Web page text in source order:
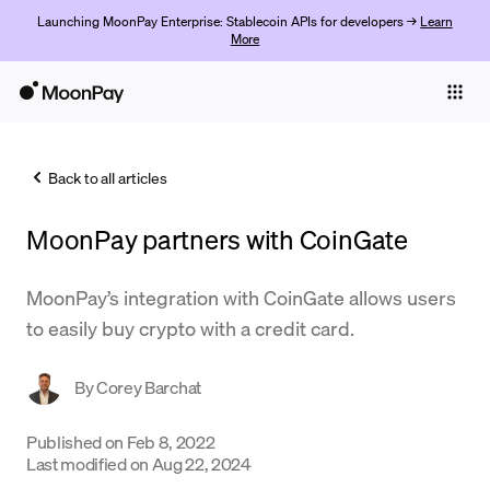
Launching MoonPay Enterprise: Stablecoin APIs for developers → Learn
More
Trade
Company
Crypto Prices
Support
Back to all articles
MoonPay partners with CoinGate
MoonPay’s integration with CoinGate allows users
to easily buy crypto with a credit card.
ByCorey Barchat
Published on Feb 8, 2022
Last modified on Aug 22, 2024